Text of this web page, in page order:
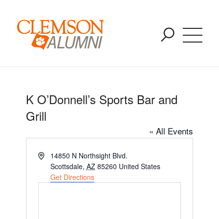
You are here: Home / K O’Donnell’s Sports Bar and Grill
K O’Donnell’s Sports Bar and
Grill
« All Events
Address14850 N Northsight Blvd.
Scottsdale, AZ 85260 United States
Get Directions